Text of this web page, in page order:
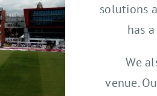
solutions
has
We
venue.